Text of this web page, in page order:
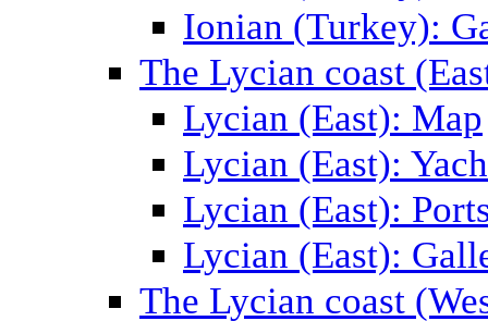
Ionian (Turkey):
The Lycian coast
Lycian (East): Map
Lycian (East):
Lycian (East):
Lycian (East):
The Lycian coast